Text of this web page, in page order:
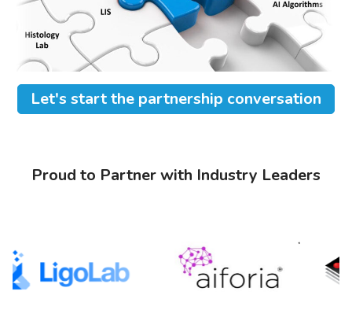
Let's start the partnership conversation
Proud to Partner with Industry Leaders